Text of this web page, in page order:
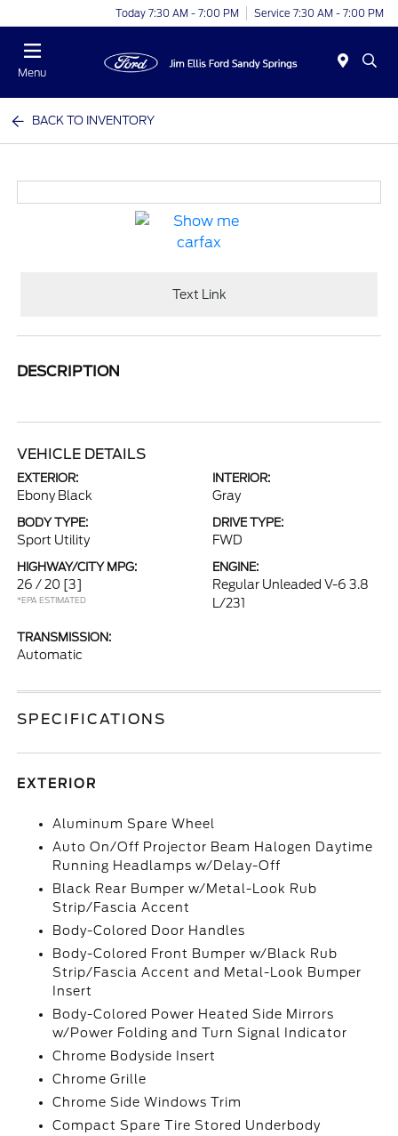
Today 7:30 AM - 7:00 PM Service 7:30 AM - 7:00 PM
Menu
BACK TO INVENTORY
Text Link
DESCRIPTION
VEHICLE DETAILS
EXTERIOR:
Ebony Black
INTERIOR:
Gray
BODY TYPE:
Sport Utility
DRIVE TYPE:
FWD
HIGHWAY/CITY MPG:
26 / 20 [3]
*EPA ESTIMATED
ENGINE:
Regular Unleaded V-6 3.8
L/231
TRANSMISSION:
Automatic
SPECIFICATIONS
EXTERIOR
Aluminum Spare Wheel
Auto On/Off Projector Beam Halogen Daytime
Running Headlamps w/Delay-Off
Black Rear Bumper w/Metal-Look Rub
Strip/Fascia Accent
Body-Colored Door Handles
Body-Colored Front Bumper w/Black Rub
Strip/Fascia Accent and Metal-Look Bumper
Insert
Body-Colored Power Heated Side Mirrors
w/Power Folding and Turn Signal Indicator
Chrome Bodyside Insert
Chrome Grille
Chrome Side Windows Trim
Compact Spare Tire Stored Underbody